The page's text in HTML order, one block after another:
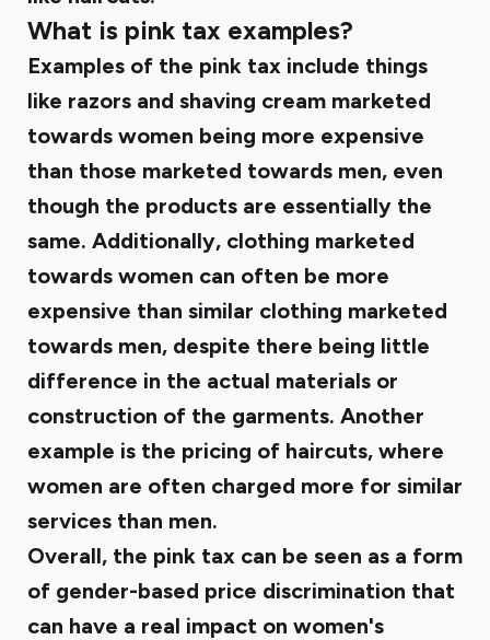
What is pink tax examples?
Examples of the pink tax include things
like razors and shaving cream marketed
towards women being more expensive
than those marketed towards men, even
though the products are essentially the
same. Additionally, clothing marketed
towards women can often be more
expensive than similar clothing marketed
towards men, despite there being little
difference in the actual materials or
construction of the garments. Another
example is the pricing of haircuts, where
women are often charged more for similar
services than men.
Overall, the pink tax can be seen as a form
of gender-based price discrimination that
can have a real impact on women's